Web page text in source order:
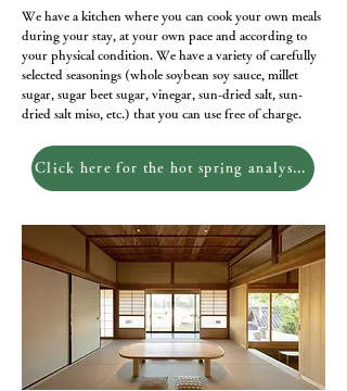
We have a kitchen where you can cook your own meals
during your stay, at your own pace and according to
your physical condition. We have a variety of carefully
selected seasonings (whole soybean soy sauce, millet
sugar, sugar beet sugar, vinegar, sun-dried salt, sun-
dried salt miso, etc.) that you can use free of charge.
Click here for the hot spring analysis report